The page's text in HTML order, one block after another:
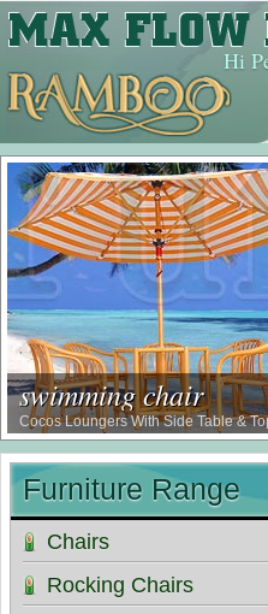
Hi
swimming chair
Cocos Loungers With Side Table &
Furniture Range
Chairs
Rocking Chairs